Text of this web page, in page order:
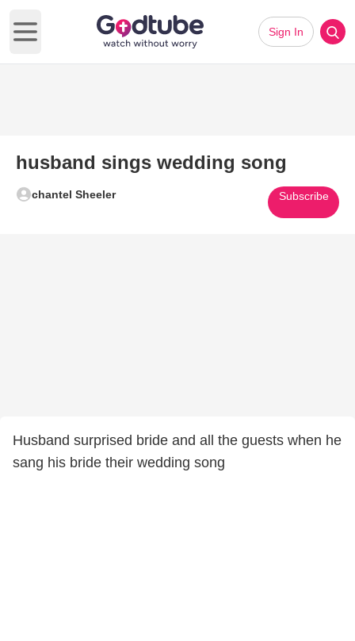
Open main menu
Sign In
husband sings wedding song
chantel Sheeler Subscribe
Husband surprised bride and all the guests when he
sang his bride their wedding song